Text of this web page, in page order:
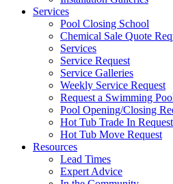
Services
Pool Closing School
Chemical Sale Quote
Services
Service Request
Service Galleries
Weekly Service Request
Request a Swimming
Pool Opening/Closing
Hot Tub Trade In Request
Hot Tub Move Request
Resources
Lead Times
Expert Advice